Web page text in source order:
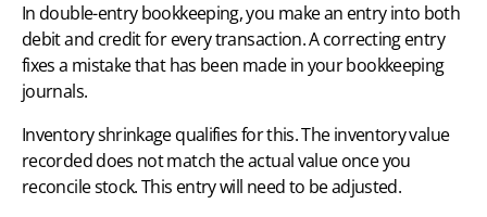
In double-entry bookkeeping, you make an entry into both
debit and credit for every transaction. A correcting entry
fixes a mistake that has been made in your bookkeeping
journals.
Inventory shrinkage qualifies for this. The inventory value
recorded does not match the actual value once you
reconcile stock. This entry will need to be adjusted.